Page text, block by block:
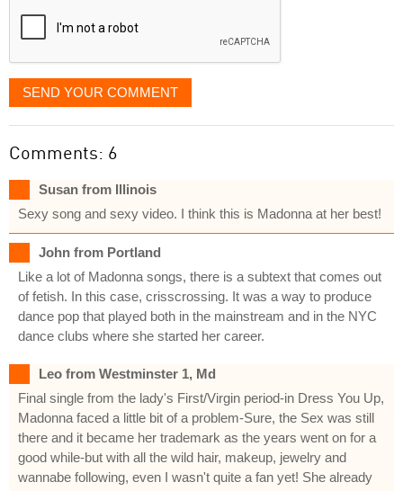
SEND YOUR COMMENT
Comments: 6
Susan from Illinois
Sexy song and sexy video. I think this is Madonna at her best!
John from Portland
Like a lot of Madonna songs, there is a subtext that comes out
of fetish. In this case, crisscrossing. It was a way to produce
dance pop that played both in the mainstream and in the NYC
dance clubs where she started her career.
Leo from Westminster 1, Md
Final single from the lady's First/Virgin period-in Dress You Up,
Madonna faced a little bit of a problem-Sure, the Sex was still
there and it became her trademark as the years went on for a
good while-but with all the wild hair, makeup, jewelry and
wannabe following, even I wasn't quite a fan yet! She already